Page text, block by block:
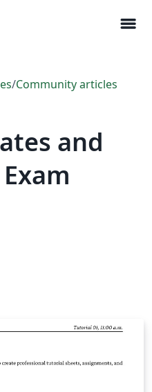
menu
/Community articles
and